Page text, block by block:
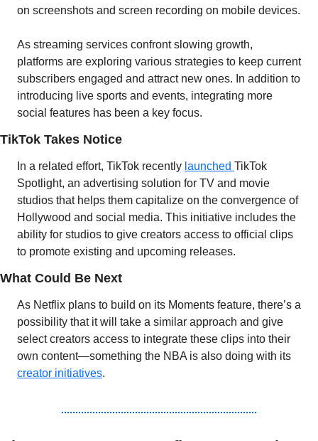
As streaming services confront slowing growth,
platforms are exploring various strategies to keep current
subscribers engaged and attract new ones. In addition to
introducing live sports and events, integrating more
social features has been a key focus.
TikTok Takes Notice
In a related effort, TikTok recently launched TikTok
Spotlight, an advertising solution for TV and movie
studios that helps them capitalize on the convergence of
Hollywood and social media. This initiative includes the
ability for studios to give creators access to official clips
to promote existing and upcoming releases.
What Could Be Next
As Netflix plans to build on its Moments feature, there’s a
possibility that it will take a similar approach and give
select creators access to integrate these clips into their
creator initiatives.